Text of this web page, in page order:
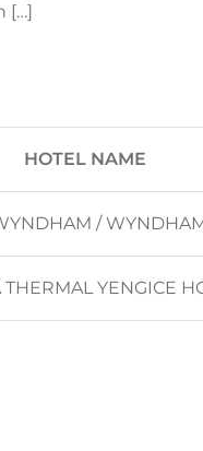
[…]
HOTEL NAME
/
YENGICE